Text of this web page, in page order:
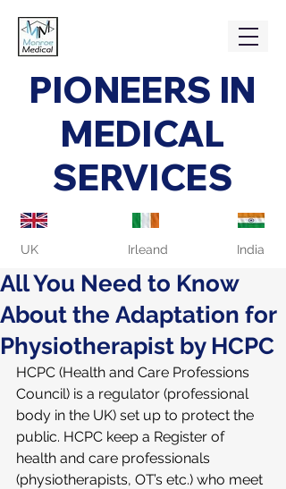
PIONEERS IN
MEDICAL
SERVICES
UK Irleand India
All You Need to Know
About the Adaptation for
Physiotherapist by HCPC
HCPC (Health and Care Professions
Council) is a regulator (professional
body in the UK) set up to protect the
public. HCPC keep a Register of
health and care professionals
(physiotherapists, OT’s etc.) who meet